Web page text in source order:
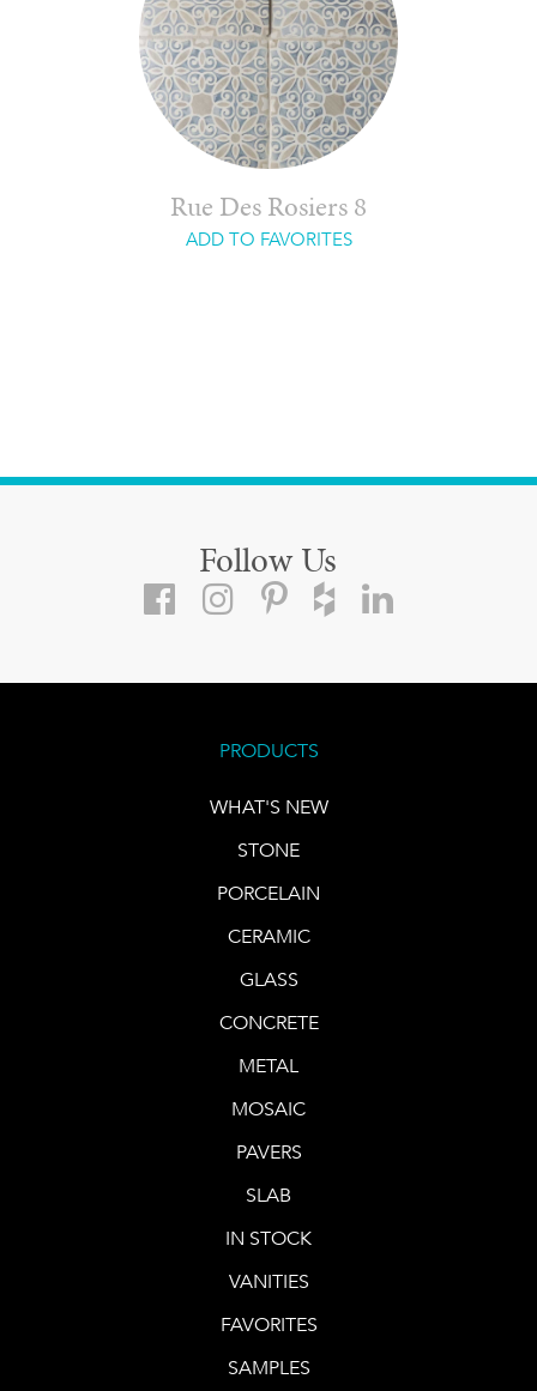
Rue Des Rosiers 8
ADD TO FAVORITES
Follow Us
PRODUCTS
WHAT'S NEW
STONE
PORCELAIN
CERAMIC
GLASS
CONCRETE
METAL
MOSAIC
PAVERS
SLAB
IN STOCK
VANITIES
FAVORITES
SAMPLES